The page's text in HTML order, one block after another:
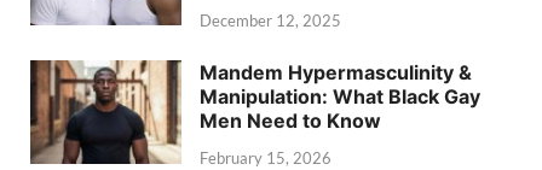
December 12, 2025
Mandem Hypermasculinity &
Manipulation: What Black Gay
Men Need to Know
February 15, 2026